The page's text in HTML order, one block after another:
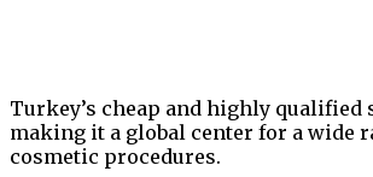
Turkey’s cheap and highly qualified
making it a global center for a wide
cosmetic procedures.